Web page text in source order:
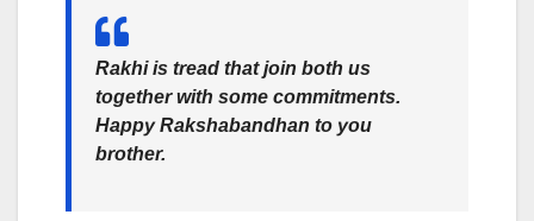
Rakhi is tread that join both us
together with some commitments.
Happy Rakshabandhan to you
brother.